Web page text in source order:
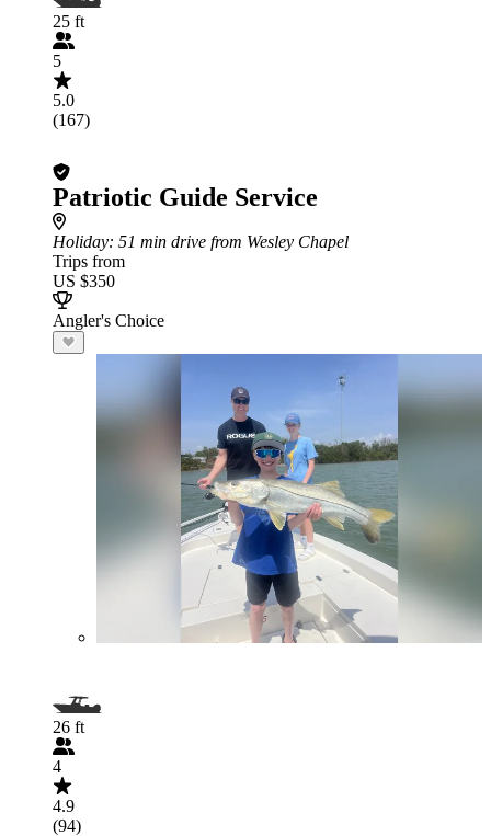
25 ft
5
5.0
(167)
Patriotic Guide Service
Holiday: 51 min drive from Wesley Chapel
Trips from
US $350
Angler's Choice
26 ft
4
4.9
(94)